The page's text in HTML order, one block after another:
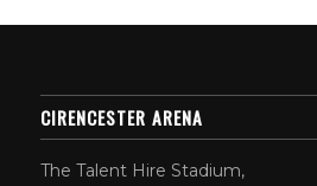
CIRENCESTER ARENA
The Talent Hire Stadium,